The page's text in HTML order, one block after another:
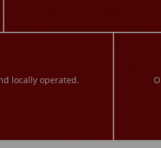
locally operated.